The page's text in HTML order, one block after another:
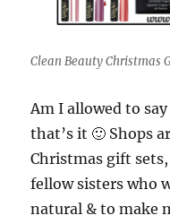
Clean Beauty Christmas
Am I allowed to
that’s it 🙂 Shops
Christmas gift
fellow sisters who
natural & to make